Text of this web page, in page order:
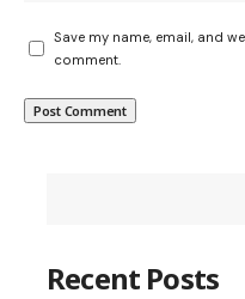
Save my name, email, and
comment.
Recent Posts